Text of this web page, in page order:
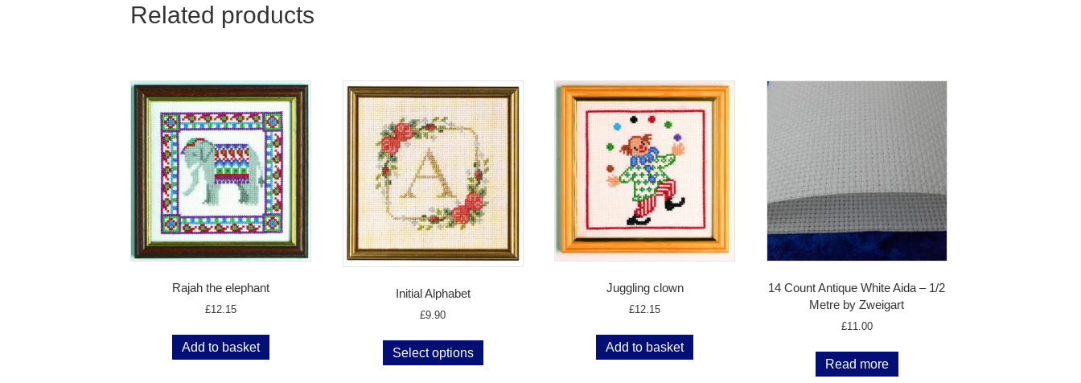
Related products
Rajah the elephant
£12.15
Add to basket
Initial Alphabet
£9.90
Select options
Juggling clown
£12.15
Add to basket
14 Count Antique White Aida – 1/2
Metre by Zweigart
£11.00
Read more